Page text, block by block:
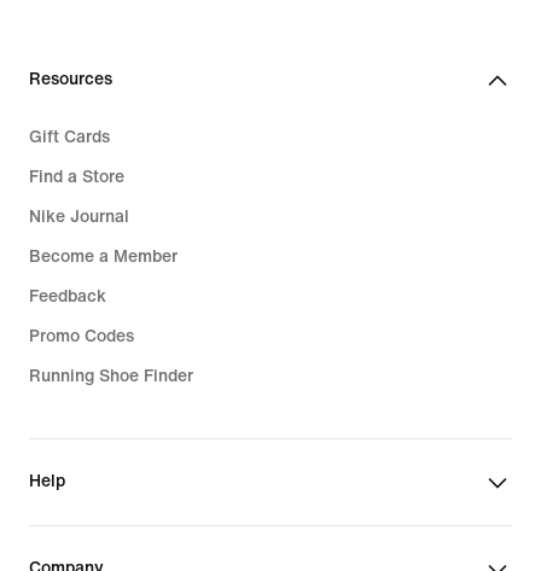
Resources
Gift Cards
Find a Store
Nike Journal
Become a Member
Feedback
Promo Codes
Running Shoe Finder
Help